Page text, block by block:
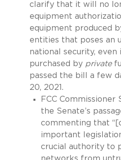
clarify that it will no
equipment
equipment produced
entities that poses an
national security,
purchased by private
passed the bill a few
20, 2021.
FCC Commissioner
the Senate’s
commenting that
important
crucial authority to